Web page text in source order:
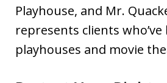
Playhouse, and Mr.
represents clients
playhouses and movie